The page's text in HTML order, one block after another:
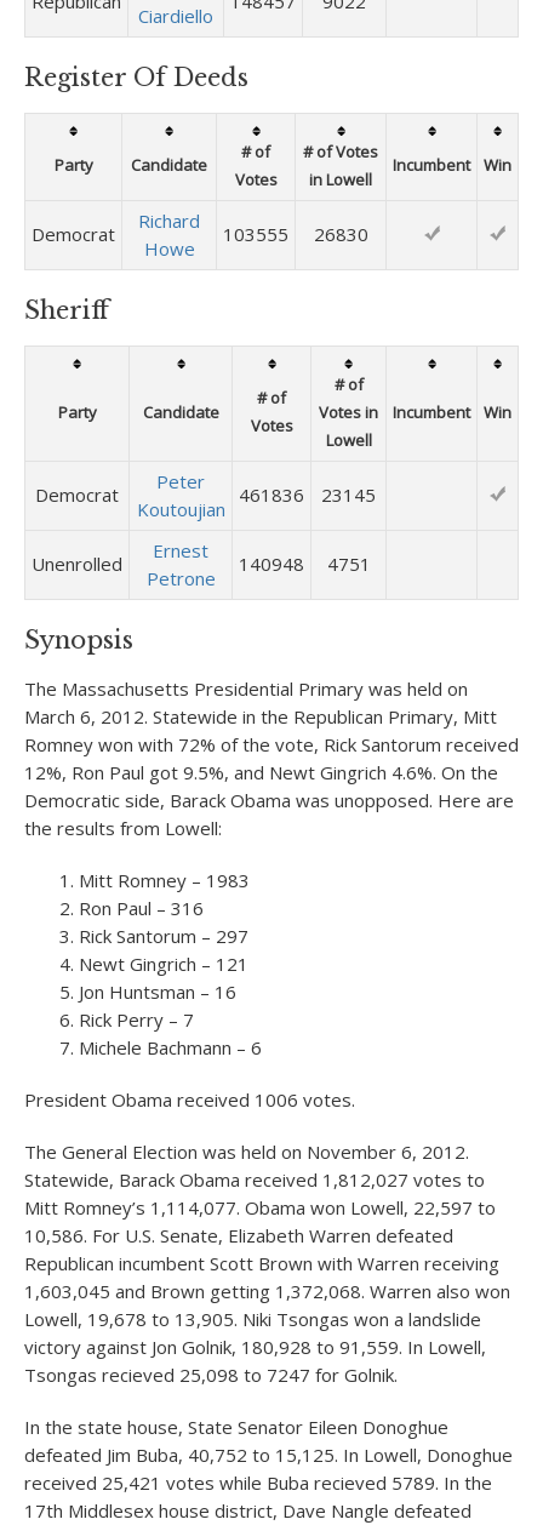
Ciardiello
Register Of Deeds
Party Candidate
# of
Votes
# of Votes
in Lowell
Incumbent Win
Democrat
Richard
Howe
103555 26830
Sheriff
Party Candidate
# of
Votes
# of
Votes in
Lowell
Incumbent Win
Democrat
Peter
Koutoujian
461836 23145
Unenrolled
Ernest
Petrone
140948 4751
Synopsis
The Massachusetts Presidential Primary was held on
March 6, 2012. Statewide in the Republican Primary, Mitt
Romney won with 72% of the vote, Rick Santorum received
12%, Ron Paul got 9.5%, and Newt Gingrich 4.6%. On the
Democratic side, Barack Obama was unopposed. Here are
the results from Lowell:
Mitt Romney – 1983
Ron Paul – 316
Rick Santorum – 297
Newt Gingrich – 121
Jon Huntsman – 16
Rick Perry – 7
Michele Bachmann – 6
President Obama received 1006 votes.
The General Election was held on November 6, 2012.
Statewide, Barack Obama received 1,812,027 votes to
Mitt Romney’s 1,114,077. Obama won Lowell, 22,597 to
10,586. For U.S. Senate, Elizabeth Warren defeated
Republican incumbent Scott Brown with Warren receiving
1,603,045 and Brown getting 1,372,068. Warren also won
Lowell, 19,678 to 13,905. Niki Tsongas won a landslide
victory against Jon Golnik, 180,928 to 91,559. In Lowell,
Tsongas recieved 25,098 to 7247 for Golnik.
In the state house, State Senator Eileen Donoghue
defeated Jim Buba, 40,752 to 15,125. In Lowell, Donoghue
received 25,421 votes while Buba recieved 5789. In the
17th Middlesex house district, Dave Nangle defeated